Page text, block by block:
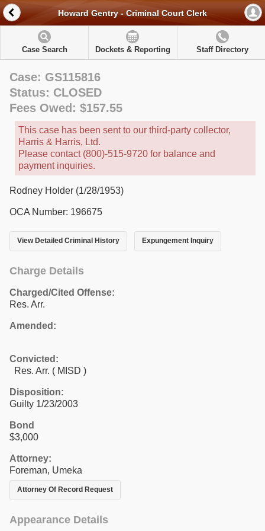
Howard Gentry - Criminal Court Clerk
Case Search Dockets & Reporting Staff Directory
Case: GS115816
Status: CLOSED
Fees Owed: $157.55
This case has been sent to our third-party collector,
Harris & Harris, Ltd.
Please contact (800)-515-9720 for balance and
payment inquiries.
Rodney Holder (1/28/1953)
OCA Number: 196675
View Detailed Criminal History Expungement Inquiry
Charge Details
Charged/Cited Offense:
Res. Arr.
Amended:
Convicted:
Res. Arr. ( MISD )
Disposition:
Guilty 1/23/2003
Bond
$3,000
Attorney:
Foreman, Umeka
Attorney Of Record Request
Appearance Details